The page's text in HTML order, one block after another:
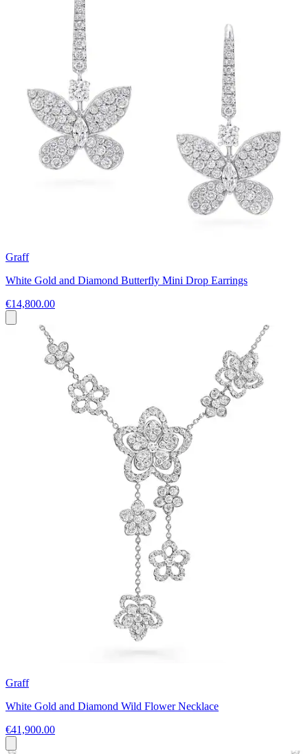
Graff
White Gold and Diamond Butterfly Mini Drop Earrings
€14,800.00
Graff
White Gold and Diamond Wild Flower Necklace
€41,900.00